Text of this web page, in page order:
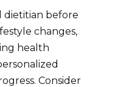
dietitian before
changes,
health
Consider